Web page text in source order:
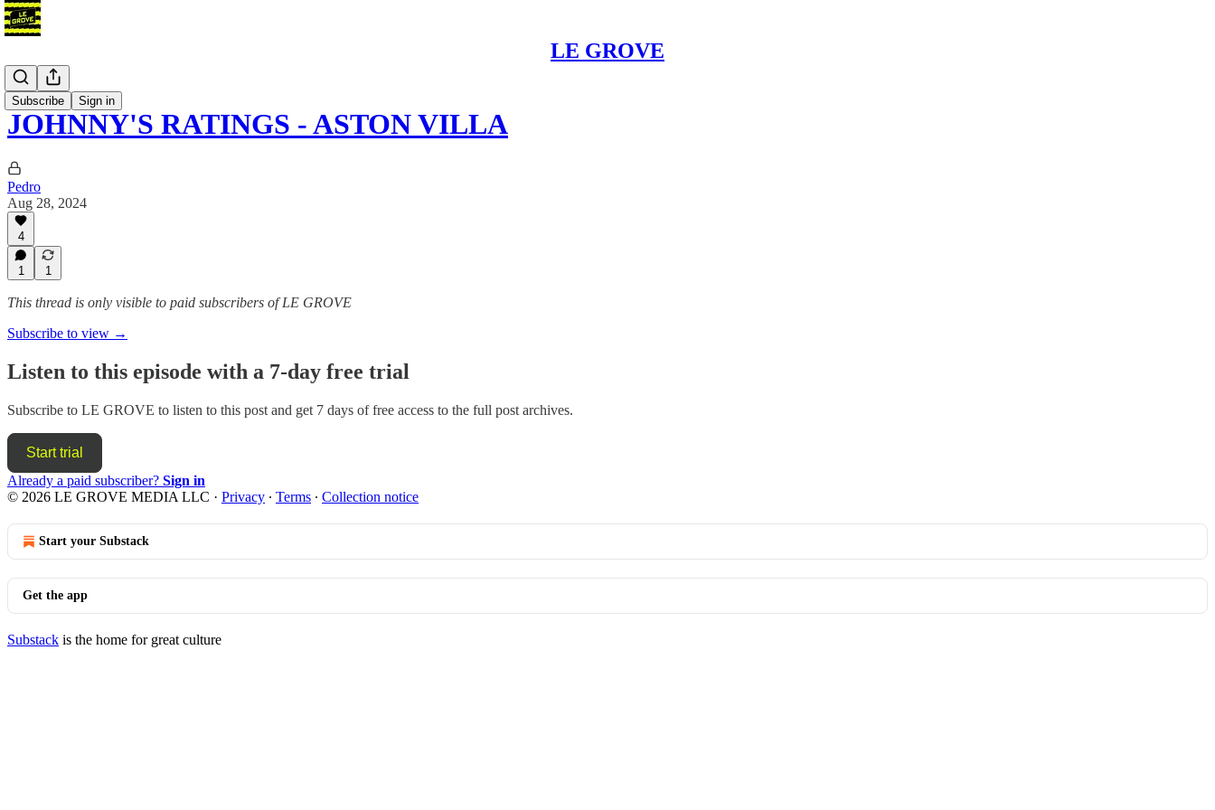
LE GROVE
Subscribe Sign in
Podcast
JOHNNY'S RATINGS - ASTON VILLA
Pedro
Aug 28, 2024
4
1 1
This thread is only visible to paid subscribers of LE GROVE
Subscribe to view →
Listen to this episode with a 7-day free trial
Subscribe to LE GROVE to listen to this post and get 7 days of free access to the full post archives.
Start trial
Already a paid subscriber? Sign in
© 2026 LE GROVE MEDIA LLC · Privacy ∙ Terms ∙ Collection notice
Start your Substack
Get the app
Substack is the home for great culture